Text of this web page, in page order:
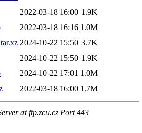
2022-03-18 16:00 1.9K
2022-03-18 16:16 1.0M
2024-10-22 15:50 3.7K
2024-10-22 15:50 1.9K
2024-10-22 17:01 1.0M
2022-03-18 16:00 1.7M
at ftp.zcu.cz Port 443